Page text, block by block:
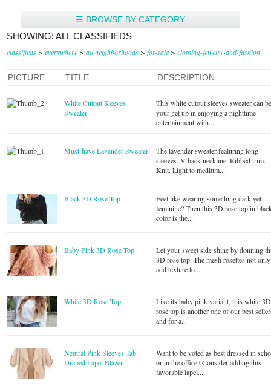
☰ BROWSE BY CATEGORY
SHOWING: ALL CLASSIFIEDS
classifieds > everywhere > all neighborhoods > for-sale > clothing-jewelry-and-fashion
PICTURE TITLE DESCRIPTION
White Cutout Sleeves
Sweater
This white cutout sleeves sweater can
your get up in enjoying a nighttime
entertainment with...
Must-have Lavender Sweater
The lavender sweater featuring long
sleeves. V back neckline. Ribbed trim.
Knit. Light to medium...
Black 3D Rose Top
Feel like wearing something dark yet
feminine? Then this 3D rose top in
color is the...
Baby Pink 3D Rose Top
Let your sweet side shine by donning
3D rose top. The mesh rosettes not only
add texture to...
White 3D Rose Top
Like its baby pink variant, this white 3D
rose top is another one of our best
and for a...
Neutral Pink Sleeves Tab
Draped Lapel Blazer
Want to be voted as best dressed in
or in the office? Consider adding this
favorable lapel...